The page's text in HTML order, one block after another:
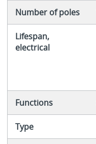
Number of poles
Lifespan,
electrical
Functions
Type